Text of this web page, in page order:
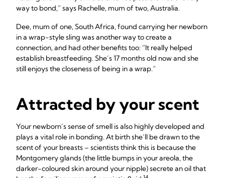
way to bond,” says Rachelle, mum of two, Australia.
Dee, mum of one, South Africa, found carrying her newborn
in a wrap-style sling was another way to create a
connection, and had other benefits too: “It really helped
establish breastfeeding. She’s 17 months old now and she
still enjoys the closeness of being in a wrap.”
Attracted by your scent
Your newborn’s sense of smell is also highly developed and
plays a vital role in bonding. At birth she’ll be drawn to the
scent of your breasts – scientists think this is because the
Montgomery glands (the little bumps in your areola, the
darker-coloured skin around your nipple) secrete an oil that